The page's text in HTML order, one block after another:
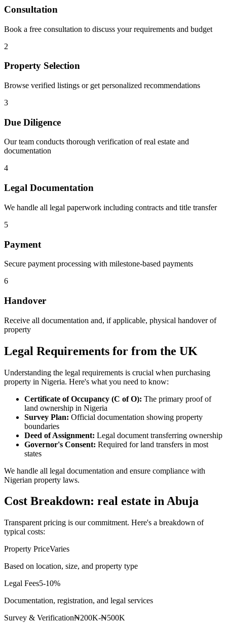
Consultation
Book a free consultation to discuss your requirements and budget
2
Property Selection
Browse verified listings or get personalized recommendations
3
Due Diligence
Our team conducts thorough verification of real estate and
documentation
4
Legal Documentation
We handle all legal paperwork including contracts and title transfer
5
Payment
Secure payment processing with milestone-based payments
6
Handover
Receive all documentation and, if applicable, physical handover of
property
Legal Requirements for from the UK
Understanding the legal requirements is crucial when purchasing
property in Nigeria. Here's what you need to know:
Certificate of Occupancy (C of O): The primary proof of
land ownership in Nigeria
Survey Plan: Official documentation showing property
boundaries
Deed of Assignment: Legal document transferring ownership
Governor's Consent: Required for land transfers in most
states
We handle all legal documentation and ensure compliance with
Nigerian property laws.
Cost Breakdown: real estate in Abuja
Transparent pricing is our commitment. Here's a breakdown of
typical costs:
Property PriceVaries
Based on location, size, and property type
Legal Fees5-10%
Documentation, registration, and legal services
Survey & Verification₦200K-₦500K